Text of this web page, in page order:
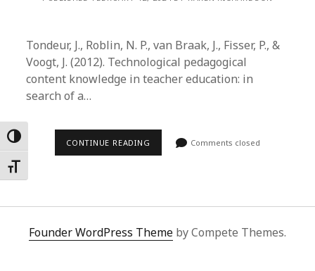
Toggle High Contrast
Toggle Font size
Tondeur, J., Roblin, N. P., van Braak, J., Fisser, P., &
Voogt, J. (2012). Technological pedagogical
content knowledge in teacher education: in
search of a…
CONTINUE READING Comments closed
Founder WordPress Theme by Compete Themes.